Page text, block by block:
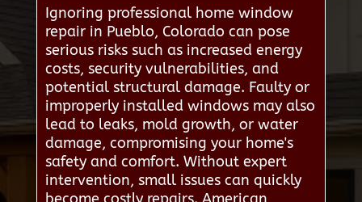
Ignoring professional home window
repair in Pueblo, Colorado can pose
serious risks such as increased energy
costs, security vulnerabilities, and
potential structural damage. Faulty or
improperly installed windows may also
lead to leaks, mold growth, or water
damage, compromising your home's
safety and comfort. Without expert
intervention, small issues can quickly